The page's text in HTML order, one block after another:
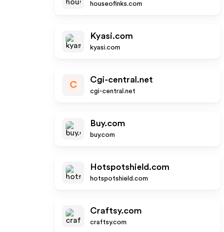
houseofinks.com
Kyasi.com
kyasi.com
C
Cgi-central.net
cgi-central.net
Buy.com
buy.com
Hotspotshield.com
hotspotshield.com
Craftsy.com
craftsy.com